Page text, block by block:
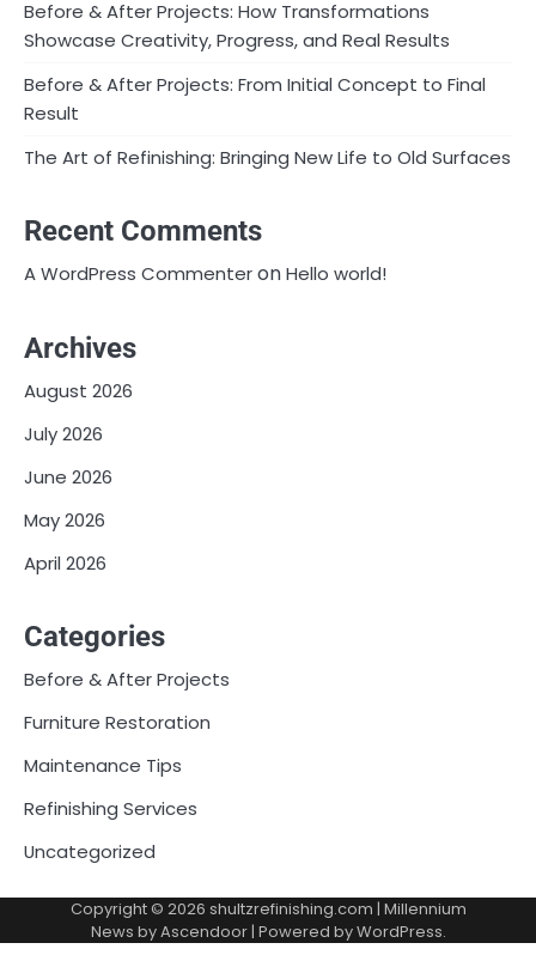
Before & After Projects: How Transformations
Showcase Creativity, Progress, and Real Results
Before & After Projects: From Initial Concept to Final
Result
The Art of Refinishing: Bringing New Life to Old Surfaces
Recent Comments
A WordPress CommenteronHello world!
Archives
August 2026
July 2026
June 2026
May 2026
April 2026
Categories
Before & After Projects
Furniture Restoration
Maintenance Tips
Refinishing Services
Uncategorized
Copyright © 2026 shultzrefinishing.com | Millennium
News byAscendoor| Powered byWordPress.